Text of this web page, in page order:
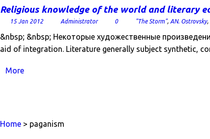
Religious knowledge of the world and literary
15 Jan 2012 Administrator 0 "The Storm", AN. Ostrovsky,
&nbsp; &nbsp; Некоторые художественные
aid of integration. Literature generally subject synthetic,
More
Home > paganism